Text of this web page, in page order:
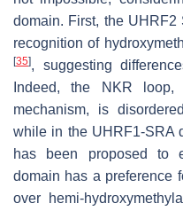
domain. First, the UHRF2
recognition of
[35], suggesting
Indeed, the NKR
mechanism, is
while in the UHRF1-SRA
has been proposed to
domain has a preference
over hemi-